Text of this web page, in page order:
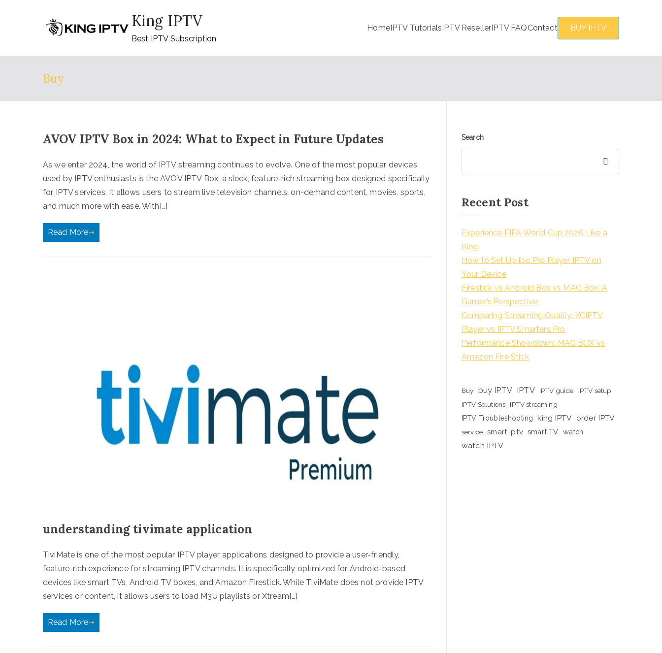
King IPTV
Best IPTV Subscription
HomeIPTV TutorialsIPTV ResellerIPTV FAQContact BUY IPTV
Buy
AVOV IPTV Box in 2024: What to Expect in Future Updates
As we enter 2024, the world of IPTV streaming continues to evolve. One of the most popular devices
used by IPTV enthusiasts is the AVOV IPTV Box, a sleek, feature-rich streaming box designed specifically
for IPTV services. It allows users to stream live television channels, on-demand content, movies, sports,
and much more with ease. With[…]
Read More
understanding tivimate application
TiviMate is one of the most popular IPTV player applications designed to provide a user-friendly,
feature-rich experience for streaming IPTV channels. It is specifically optimized for Android-based
devices like smart TVs, Android TV boxes, and Amazon Firestick. While TiviMate does not provide IPTV
services or content, it allows users to load M3U playlists or Xtream[…]
Read More
Search
Recent Post
Experience FIFA World Cup 2026 Like a
King
How to Set Up Ibo Pro Player IPTV on
Your Device
Firestick vs Android Box vs MAG Box: A
Gamer’s Perspective
Comparing Streaming Quality: XCIPTV
Player vs IPTV Smarters Pro
Performance Showdown: MAG BOX vs
Amazon Fire Stick
Buy buy IPTV IPTV IPTV guide
IPTV setup
IPTV Solutions
IPTV streaming
IPTV Troubleshooting
king IPTV order IPTV
service smart iptv smart TV watch
watch IPTV